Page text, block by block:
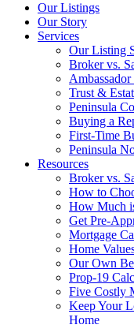
Our Listings
Our Story
Services
Our Listing
Broker vs.
Ambassador
Trust &
Peninsula
Buying a
First-Time
Peninsula
Resources
Broker vs.
How to
How Much
Get Pre-
Mortgage
Home
Our Own
Prop-19
Five Costly
Keep Your
Home